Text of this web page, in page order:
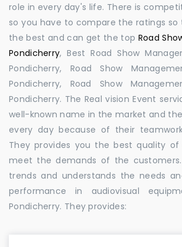
role in every day's life. There is
so you have to compare the ratings
the best and can get the top Road
Pondicherry, Best Road Show
Pondicherry, Road Show
Pondicherry, Road Show
Pondicherry. The Real vision Event
well-known name in the market and
every day because of their
They provides you the best quality
meet the demands of the
trends and understands the needs
performance in audiovisual
Pondicherry. They provides: